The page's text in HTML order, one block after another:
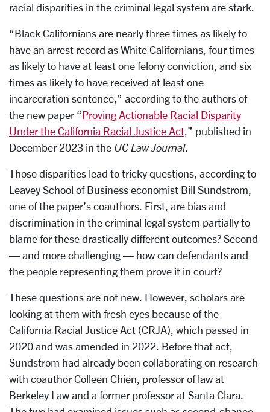
racial disparities in the criminal legal system are stark.
“Black Californians are nearly three times as likely to
have an arrest record as White Californians, four times
as likely to have at least one felony conviction, and six
times as likely to have received at least one
incarceration sentence,” according to the authors of
the new paper “Proving Actionable Racial Disparity
Under the California Racial Justice Act ,” published in
December 2023 in the UC Law Journal.
Those disparities lead to tricky questions, according to
Leavey School of Business economist Bill Sundstrom,
one of the paper’s coauthors. First, are bias and
discrimination in the criminal legal system partially to
blame for these drastically different outcomes? Second
— and more challenging — how can defendants and
the people representing them prove it in court?
These questions are not new. However, scholars are
looking at them with fresh eyes because of the
California Racial Justice Act (CRJA), which passed in
2020 and was amended in 2022. Before that act,
Sundstrom had already been collaborating on research
with coauthor Colleen Chien, professor of law at
Berkeley Law and a former professor at Santa Clara.